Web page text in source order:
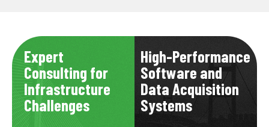
Expert
Consulting for
Infrastructure
Challenges
High-Performance
Software and
Data Acquisition
Systems